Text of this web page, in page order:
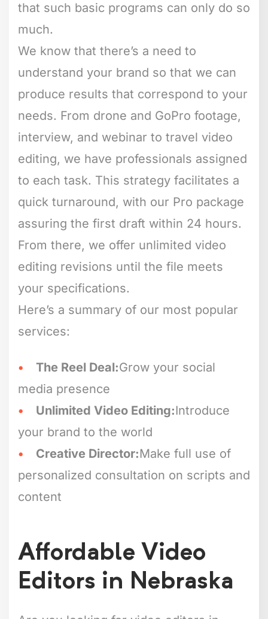
that such basic programs can only do so
much.
We know that there’s a need to
understand your brand so that we can
produce results that correspond to your
needs. From drone and GoPro footage,
interview, and webinar to travel video
editing, we have professionals assigned
to each task. This strategy facilitates a
quick turnaround, with our Pro package
assuring the first draft within 24 hours.
From there, we offer unlimited video
editing revisions until the file meets
your specifications.
Here’s a summary of our most popular
services:
The Reel Deal:Grow your social
media presence
Unlimited Video Editing:Introduce
your brand to the world
Creative Director:Make full use of
personalized consultation on scripts and
content
Affordable Video
Editors in Nebraska